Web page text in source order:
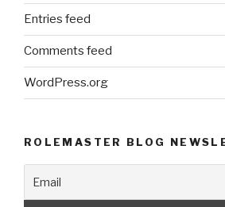
Entries feed
Comments feed
WordPress.org
ROLEMASTER BLOG